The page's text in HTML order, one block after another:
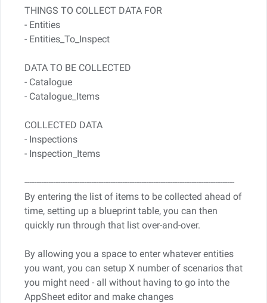
THINGS TO COLLECT DATA FOR
- Entities
- Entities_To_Inspect
DATA TO BE COLLECTED
- Catalogue
- Catalogue_Items
COLLECTED DATA
- Inspections
- Inspection_Items
----------------------------------------------------------------------------------------
By entering the list of items to be collected ahead of
time, setting up a blueprint table, you can then
quickly run through that list over-and-over.
By allowing you a space to enter whatever entities
you want, you can setup X number of scenarios that
you might need - all without having to go into the
AppSheet editor and make changes